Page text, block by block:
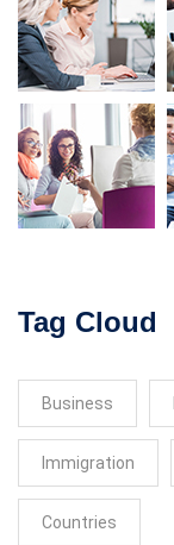
Tag Cloud
Business
Immigration
Countries